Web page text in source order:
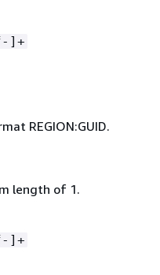
]+
REGION:GUID.
length of 1.
]+